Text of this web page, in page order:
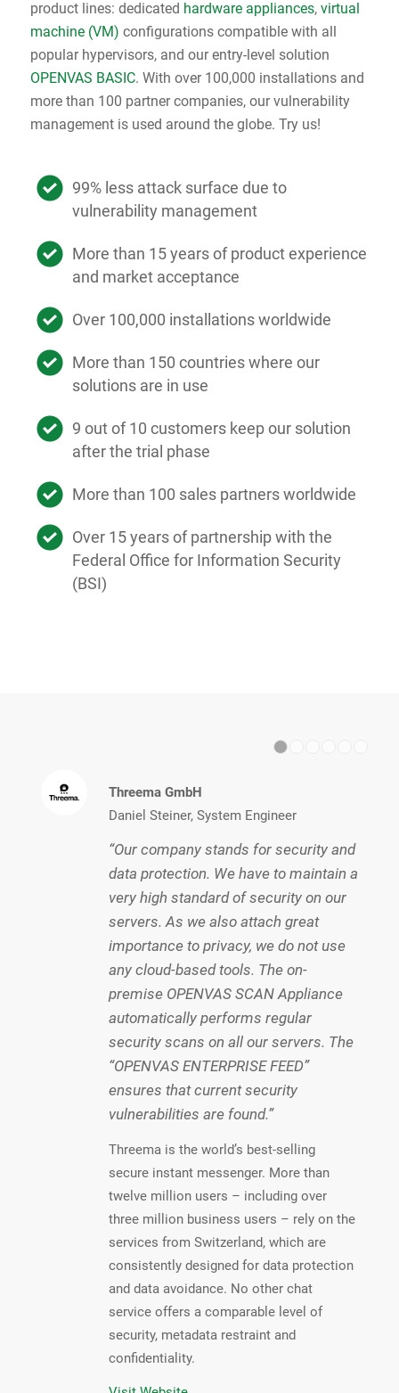
product lines: dedicated hardware appliances, virtual
machine (VM) configurations compatible with all
popular hypervisors, and our entry-level solution
OPENVAS BASIC. With over 100,000 installations and
more than 100 partner companies, our vulnerability
management is used around the globe. Try us!
99% less attack surface due to
vulnerability management
More than 15 years of product experience
and market acceptance
Over 100,000 installations worldwide
More than 150 countries where our
solutions are in use
9 out of 10 customers keep our solution
after the trial phase
More than 100 sales partners worldwide
Over 15 years of partnership with the
Federal Office for Information Security
(BSI)
Threema GmbH
Daniel Steiner, System Engineer
“Our company stands for security and
data protection. We have to maintain a
very high standard of security on our
servers. As we also attach great
importance to privacy, we do not use
any cloud-based tools. The on-
premise OPENVAS SCAN Appliance
automatically performs regular
security scans on all our servers. The
“OPENVAS ENTERPRISE FEED”
ensures that current security
vulnerabilities are found.”
Threema is the world’s best-selling
secure instant messenger. More than
twelve million users – including over
three million business users – rely on the
services from Switzerland, which are
consistently designed for data protection
and data avoidance. No other chat
service offers a comparable level of
security, metadata restraint and
confidentiality.